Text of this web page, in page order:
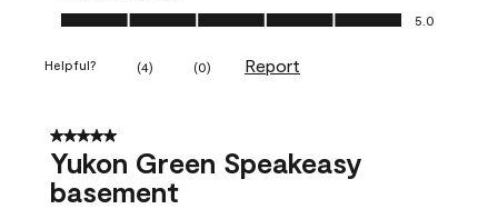
Ease of Application, 5.0 out of 5
5.0
Helpful? (4) (0) Report
5 out of 5 stars.
Yukon Green Speakeasy
basement